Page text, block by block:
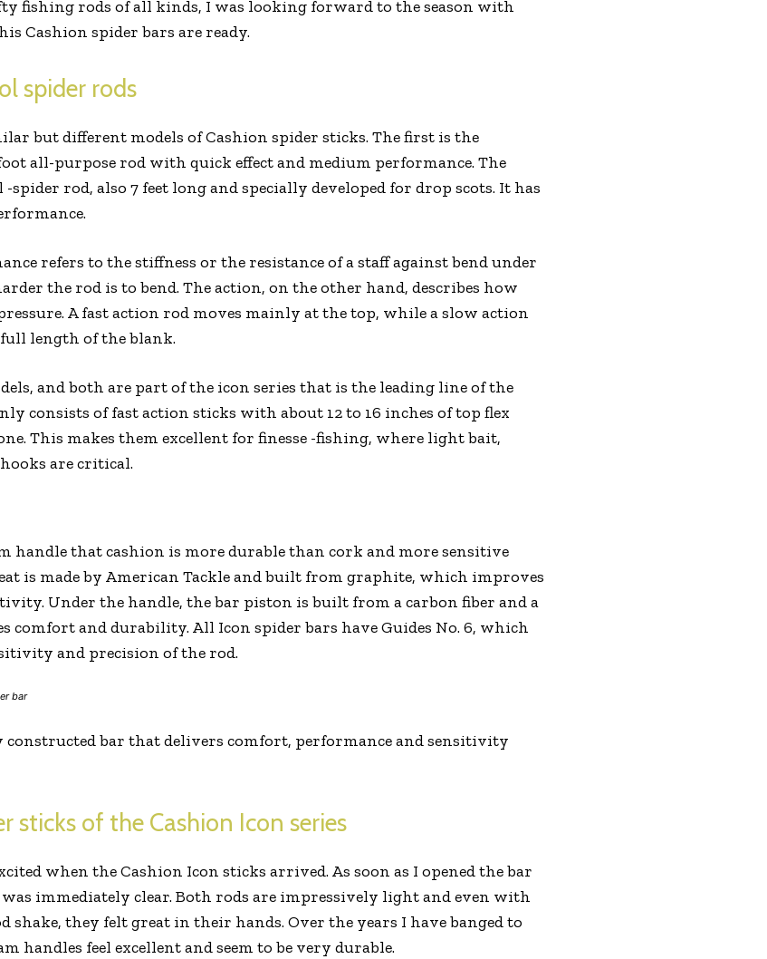
fishing rods of all kinds, I was looking forward to the season with
Cashion spider bars are ready.
spider rods
but different models of Cashion spider sticks. The first is the
all-purpose rod with quick effect and medium performance. The
-spider rod, also 7 feet long and specially developed for drop scots. It has
refers to the stiffness or the resistance of a staff against bend under
the rod is to bend. The action, on the other hand, describes how
A fast action rod moves mainly at the top, while a slow action
length of the blank.
and both are part of the icon series that is the leading line of the
consists of fast action sticks with about 12 to 16 inches of top flex
This makes them excellent for finesse -fishing, where light bait,
are critical.
handle that cashion is more durable than cork and more sensitive
is made by American Tackle and built from graphite, which improves
Under the handle, the bar piston is built from a carbon fiber and a
comfort and durability. All Icon spider bars have Guides No. 6, which
and precision of the rod.
bar
constructed bar that delivers comfort, performance and sensitivity
sticks of the Cashion Icon series
when the Cashion Icon sticks arrived. As soon as I opened the bar
immediately clear. Both rods are impressively light and even with
shake, they felt great in their hands. Over the years I have banged to
handles feel excellent and seem to be very durable.